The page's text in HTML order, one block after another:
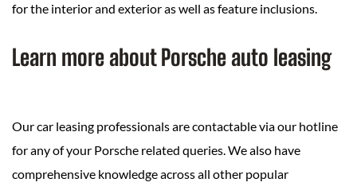
for the interior and exterior as well as feature inclusions.
Learn more about Porsche auto leasing
Our car leasing professionals are contactable via our hotline
for any of your Porsche related queries. We also have
comprehensive knowledge across all other popular